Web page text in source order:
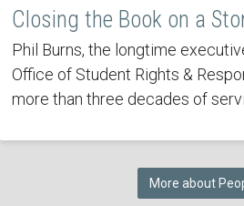
Closing the Book on a
Phil Burns, the longtime
Office of Student Rights &
more than three decades of
More about